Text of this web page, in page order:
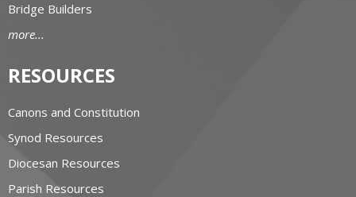
Bridge Builders
more...
RESOURCES
Canons and Constitution
Synod Resources
Diocesan Resources
Parish Resources